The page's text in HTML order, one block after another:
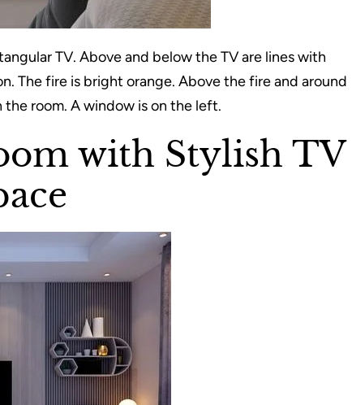
TV. Above and below the TV are lines with
The fire is bright orange. Above the fire and around
the room. A window is on the left.
with Stylish TV